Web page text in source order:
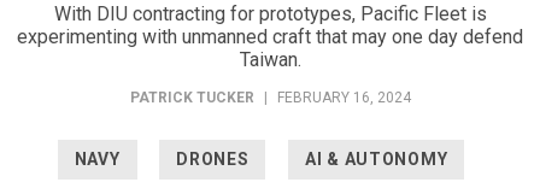
With DIU contracting for prototypes, Pacific Fleet is
experimenting with unmanned craft that may one day defend
Taiwan.
PATRICK TUCKER | FEBRUARY 16, 2024
NAVY DRONES AI & AUTONOMY